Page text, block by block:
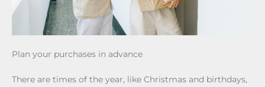
Plan your purchases in advance
There are times of the year, like Christmas and birthdays,